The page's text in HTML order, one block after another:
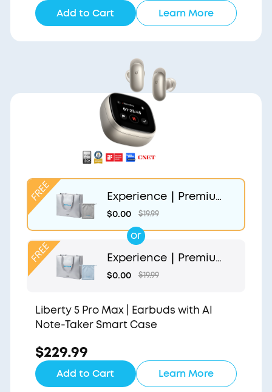
Add to Cart Learn More
Experience｜Premium
Gift Bag and Light Gr
ey Pouch
$0.00 $19.99
Experience｜Premium
Gift Bag and Light Blu
$0.00 $19.99
or
Liberty 5 Pro Max | Earbuds with AI
Note-Taker Smart Case
$229.99
Add to Cart Learn More